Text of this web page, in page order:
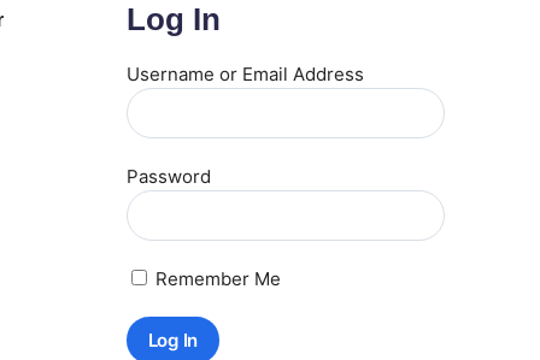
Log In
Username or Email Address
Password
Remember Me